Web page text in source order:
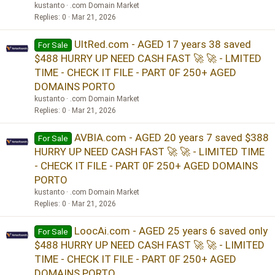
kustanto
.com Domain Market
Replies 0 Mar 21, 2026
For Sale
UltRed.com - AGED 17 years 38 saved
$488 HURRY UP NEED CASH FAST 🚀 🚀 - LMITED
TIME - CHECK IT FILE - PART 0F 250+ AGED
DOMAINS PORTO
kustanto
.com Domain Market
Replies 0 Mar 21, 2026
For Sale
AVBIA.com - AGED 20 years 7 saved $388
HURRY UP NEED CASH FAST 🚀 🚀 - LIMITED TIME
- CHECK IT FILE - PART 0F 250+ AGED DOMAINS
PORTO
kustanto
.com Domain Market
Replies 0 Mar 21, 2026
For Sale
LoocAi.com - AGED 25 years 6 saved only
$488 HURRY UP NEED CASH FAST 🚀 🚀 - LIMITED
TIME - CHECK IT FILE - PART 0F 250+ AGED